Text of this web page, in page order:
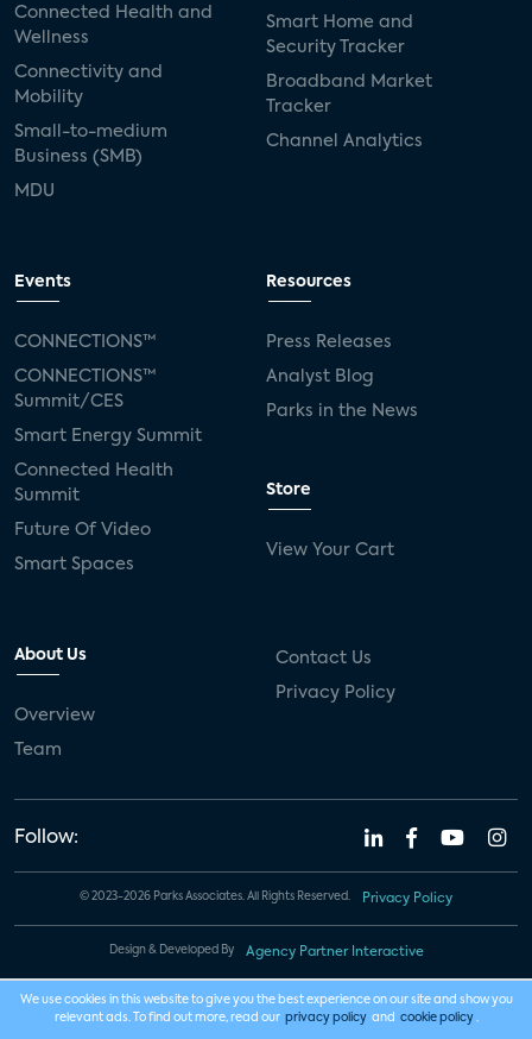
Connected Health and
Wellness
Connectivity and
Mobility
Small-to-medium
Business (SMB)
MDU
Smart Home and
Security Tracker
Broadband Market
Tracker
Channel Analytics
Events
CONNECTIONS™
CONNECTIONS™
Summit/CES
Smart Energy Summit
Connected Health
Summit
Future Of Video
Smart Spaces
Resources
Press Releases
Analyst Blog
Parks in the News
Store
View Your Cart
About Us
Overview
Team
Contact Us
Privacy Policy
Follow:
© 2023-2026 Parks Associates. All Rights Reserved. Privacy Policy
Design & Developed By Agency Partner Interactive
We use cookies in this website to give you the best experience on our site and show you
relevant ads. To find out more, read our privacy policy and cookie policy .